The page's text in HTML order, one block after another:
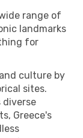
range of
landmarks
for
culture by
sites.
diverse
Greece's